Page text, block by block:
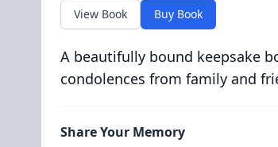
View Book Buy Book
A beautifully bound keepsake
condolences from family and
Share Your Memory